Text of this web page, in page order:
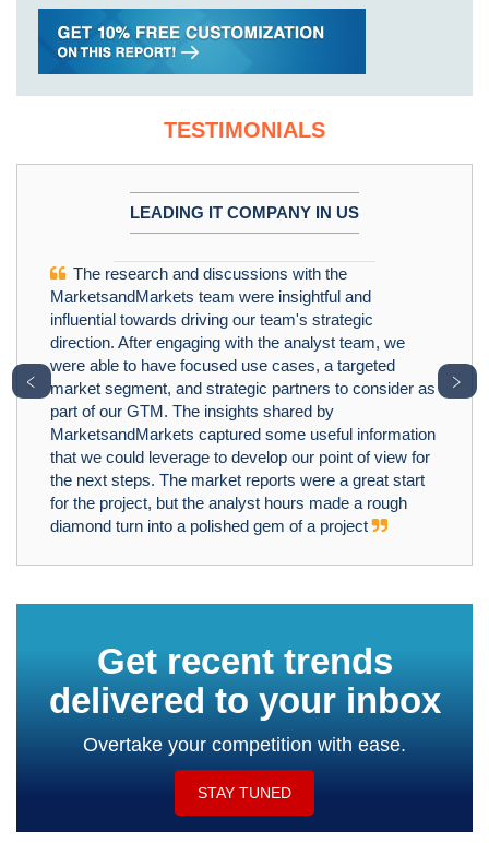
TESTIMONIALS
LEADING IT COMPANY IN US
The research and discussions with the
MarketsandMarkets team were insightful and
influential towards driving our team's strategic
direction. After engaging with the analyst team, we
were able to have focused use cases, a targeted
market segment, and strategic partners to consider as
part of our GTM. The insights shared by
MarketsandMarkets captured some useful information
that we could leverage to develop our point of view for
the next steps. The market reports were a great start
for the project, but the analyst hours made a rough
diamond turn into a polished gem of a project
﹤ ﹥
Get recent trends
delivered to your inbox
Overtake your competition with ease.
STAY TUNED